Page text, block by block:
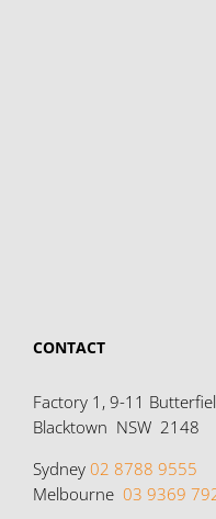
CONTACT
Factory 1, 9-11
Blacktown NSW 2148
Sydney 02 8788 9555
Melbourne 03 9369